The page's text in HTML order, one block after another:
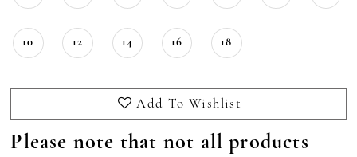
10 12 14 16 18
Add To Wishlist
Please note that not all products